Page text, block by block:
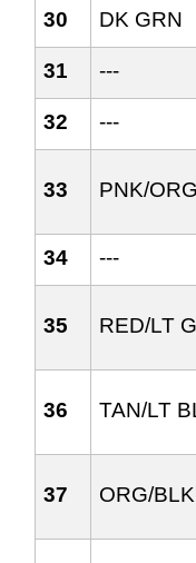
30 DK GRN
31 ---
32 ---
33 PNK/ORG
34 ---
35 RED/LT
36 TAN/LT
37 ORG/BLK